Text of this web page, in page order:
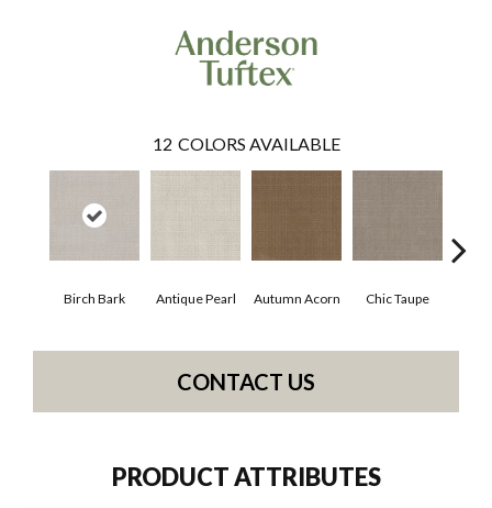
12 COLORS AVAILABLE
Birch Bark Antique Pearl Autumn Acorn Chic Taupe
CONTACT US
PRODUCT ATTRIBUTES